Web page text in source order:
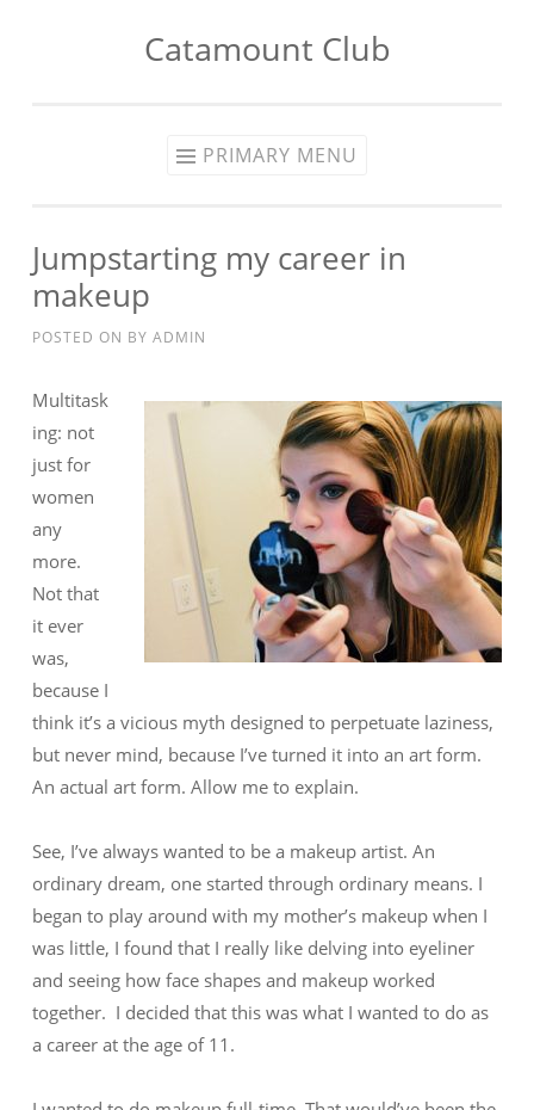
Skip to contentCatamount Club
PRIMARY MENU
Jumpstarting my career in
makeup
POSTED ON BY ADMIN
Multitask
ing: not
just for
women
any
more.
Not that
it ever
was,
because I
think it’s a vicious myth designed to perpetuate laziness,
but never mind, because I’ve turned it into an art form.
An actual art form. Allow me to explain.
See, I’ve always wanted to be a makeup artist. An
ordinary dream, one started through ordinary means. I
began to play around with my mother’s makeup when I
was little, I found that I really like delving into eyeliner
and seeing how face shapes and makeup worked
together. I decided that this was what I wanted to do as
a career at the age of 11.